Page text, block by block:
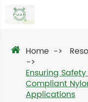
Home
Ensuring
Compliant
Applications